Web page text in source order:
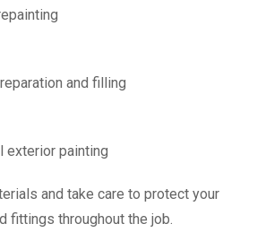
and filling
exterior painting
and take care to protect your
fittings throughout the job.